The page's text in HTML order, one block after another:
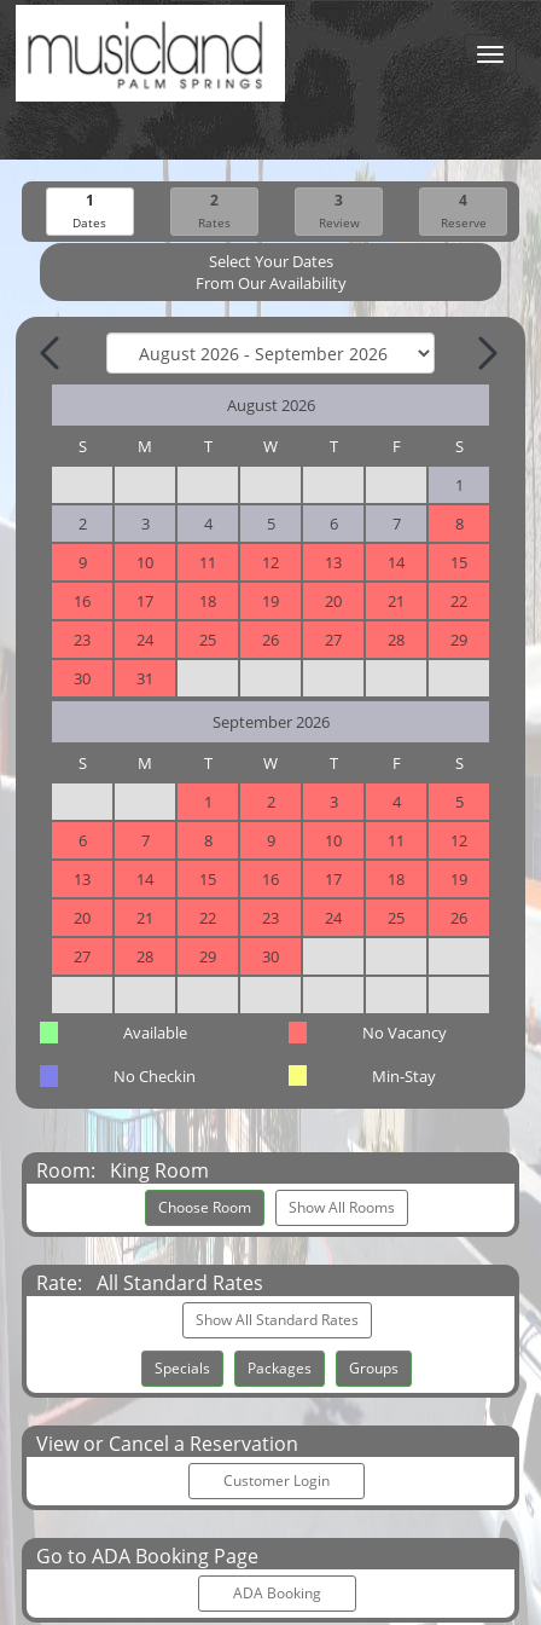
1
Dates
2
Rates
3
Review
4
Reserve
Select Your Dates
From Our Availability
August 2026
S
M T W T F
S
1
2
3 4 5 6 7
8
9
10 11 12 13 14
15
16
17 18 19 20 21
22
23
24 25 26 27 28
29
30
31
September 2026
S
M T W T F
S
1
2 3 4
5
6
7 8 9 10 11
12
13
14 15 16 17 18
19
20
21 22 23 24 25
26
27
28 29 30
Available
No Vacancy
No Checkin
Min-Stay
Room: King Room
Choose Room Show All Rooms
Rate: All Standard Rates
Show All Standard Rates
Specials Packages Groups
View or Cancel a Reservation
Customer Login
Go to ADA Booking Page
ADA Booking